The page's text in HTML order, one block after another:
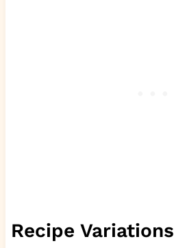
Recipe Variations